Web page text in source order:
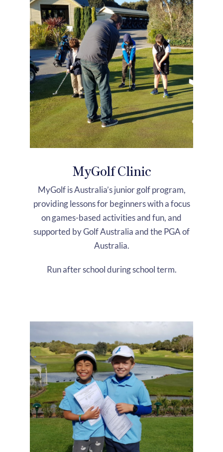
MyGolf Clinic
MyGolf is Australia’s junior golf program,
providing lessons for beginners with a focus
on games-based activities and fun, and
supported by Golf Australia and the PGA of
Australia.
Run after school during school term.